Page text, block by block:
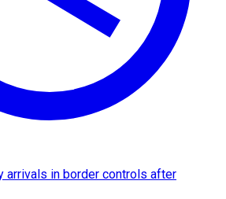
arrivals in border controls after